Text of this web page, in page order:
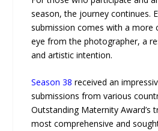
season, the journey continues.
submission comes with a more
eye from the photographer, a
and artistic intention.
Season 38 received an
submissions from various
Outstanding Maternity Award’s
most comprehensive and